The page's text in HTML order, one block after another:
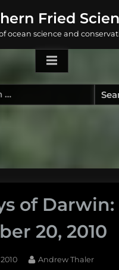
Fried
ocean science and
of Darwin:
20, 2010
By
Andrew Thaler